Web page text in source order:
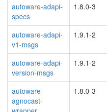
autoware-adapi-
specs
1.8.0-3
autoware-adapi-
v1-msgs
1.9.1-2
autoware-adapi-
version-msgs
1.9.1-2
autoware-
agnocast-
1.8.0-3